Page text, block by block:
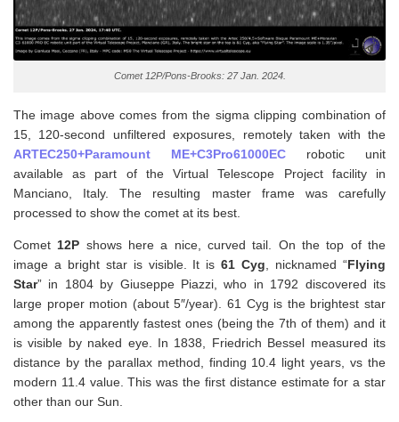
Comet 12P/Pons-Brooks: 27 Jan. 2024.
The image above comes from the sigma clipping combination of
15, 120-second unfiltered exposures, remotely taken with the
ARTEC250+Paramount ME+C3Pro61000EC robotic unit
available as part of the Virtual Telescope Project facility in
Manciano, Italy. The resulting master frame was carefully
processed to show the comet at its best.
Comet12P shows here a nice, curved tail. On the top of the
image a bright star is visible. It is61 Cyg, nicknamed “Flying
Star” in 1804 by Giuseppe Piazzi, who in 1792 discovered its
large proper motion (about 5″/year). 61 Cyg is the brightest star
among the apparently fastest ones (being the 7th of them) and it
is visible by naked eye. In 1838, Friedrich Bessel measured its
distance by the parallax method, finding 10.4 light years, vs the
modern 11.4 value. This was the first distance estimate for a star
other than our Sun.